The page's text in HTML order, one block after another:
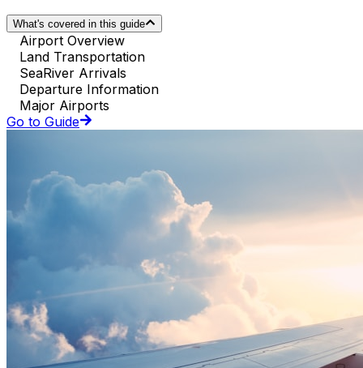
What's covered in this guide
Airport Overview
Land Transportation
SeaRiver Arrivals
Departure Information
Major Airports
Go to Guide